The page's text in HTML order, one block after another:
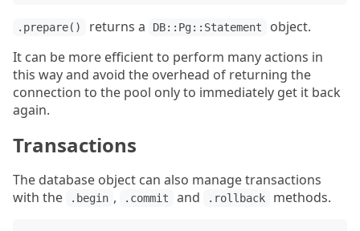
.prepare() returns a DB::Pg::Statement
object.
It can be more efficient to perform many actions in
this way and avoid the overhead of returning the
connection to the pool only to immediately get it back
again.
Transactions
The database object can also manage transactions
with the
.begin , .commit and .rollback methods.